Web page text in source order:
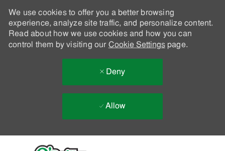
We use cookies to offer you a better browsing
experience, analyze site traffic, and personalize content.
Read about how we use cookies and how you can
control them by visiting our Cookie Settingspage.
Deny
Allow